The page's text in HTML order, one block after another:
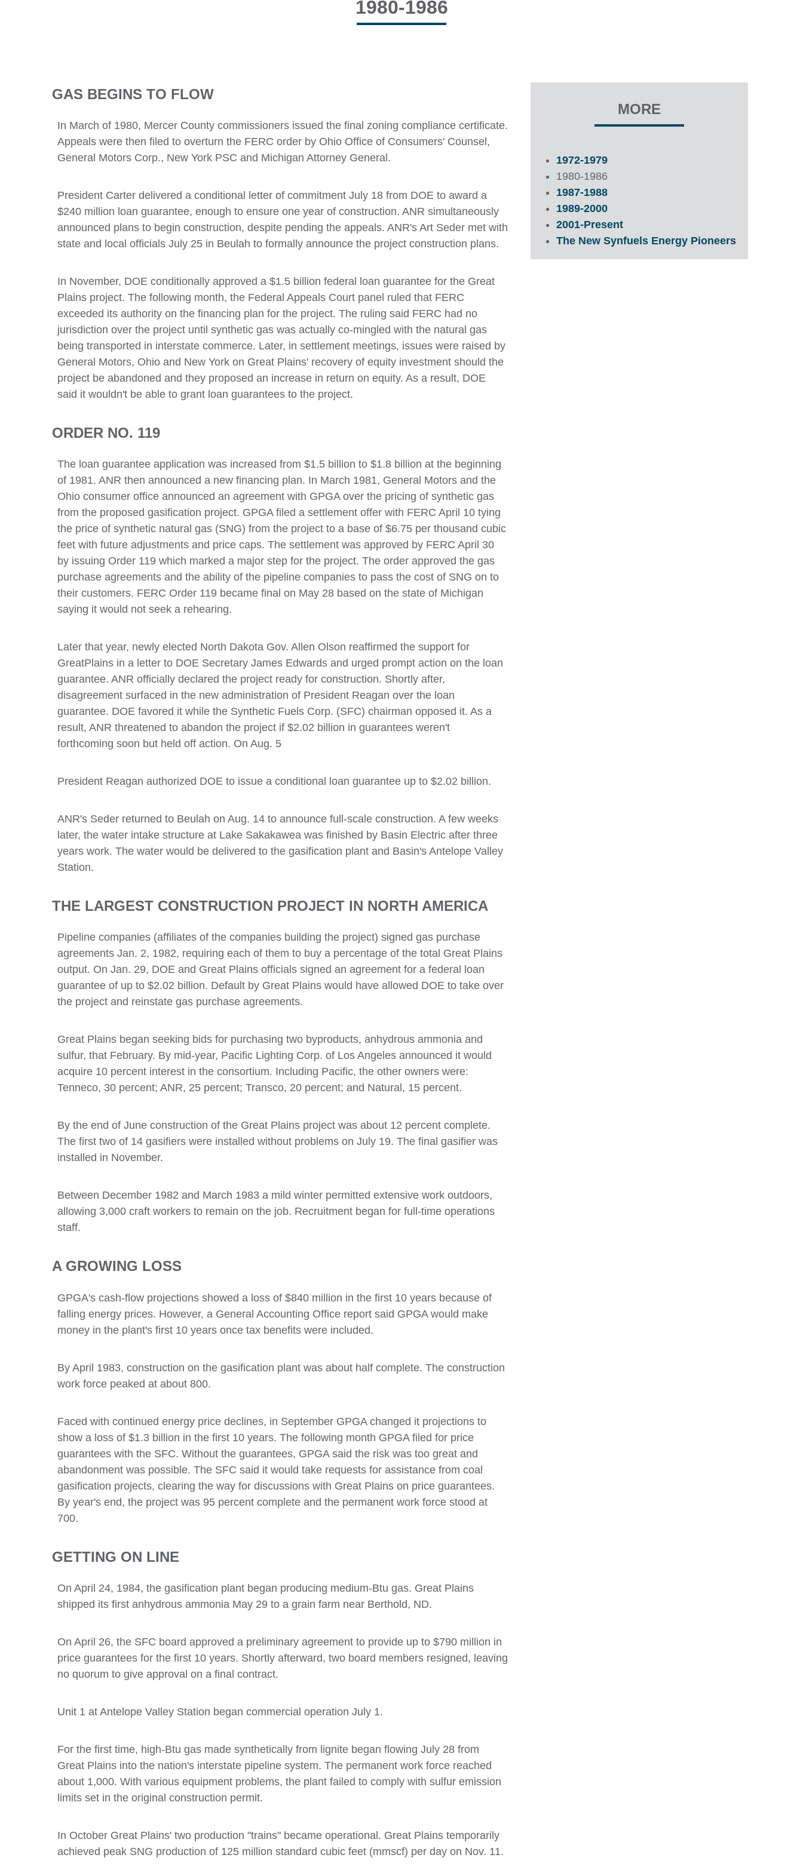
1980-1986
GAS BEGINS TO FLOW
In March of 1980, Mercer County commissioners issued the final zoning compliance certificate.
Appeals were then filed to overturn the FERC order by Ohio Office of Consumers' Counsel,
General Motors Corp., New York PSC and Michigan Attorney General.
President Carter delivered a conditional letter of commitment July 18 from DOE to award a
$240 million loan guarantee, enough to ensure one year of construction. ANR simultaneously
announced plans to begin construction, despite pending the appeals. ANR's Art Seder met with
state and local officials July 25 in Beulah to formally announce the project construction plans.
In November, DOE conditionally approved a $1.5 billion federal loan guarantee for the Great
Plains project. The following month, the Federal Appeals Court panel ruled that FERC
exceeded its authority on the financing plan for the project. The ruling said FERC had no
jurisdiction over the project until synthetic gas was actually co-mingled with the natural gas
being transported in interstate commerce. Later, in settlement meetings, issues were raised by
General Motors, Ohio and New York on Great Plains' recovery of equity investment should the
project be abandoned and they proposed an increase in return on equity. As a result, DOE
said it wouldn't be able to grant loan guarantees to the project.
ORDER NO. 119
The loan guarantee application was increased from $1.5 billion to $1.8 billion at the beginning
of 1981. ANR then announced a new financing plan. In March 1981, General Motors and the
Ohio consumer office announced an agreement with GPGA over the pricing of synthetic gas
from the proposed gasification project. GPGA filed a settlement offer with FERC April 10 tying
the price of synthetic natural gas (SNG) from the project to a base of $6.75 per thousand cubic
feet with future adjustments and price caps. The settlement was approved by FERC April 30
by issuing Order 119 which marked a major step for the project. The order approved the gas
purchase agreements and the ability of the pipeline companies to pass the cost of SNG on to
their customers. FERC Order 119 became final on May 28 based on the state of Michigan
saying it would not seek a rehearing.
Later that year, newly elected North Dakota Gov. Allen Olson reaffirmed the support for
GreatPlains in a letter to DOE Secretary James Edwards and urged prompt action on the loan
guarantee. ANR officially declared the project ready for construction. Shortly after,
disagreement surfaced in the new administration of President Reagan over the loan
guarantee. DOE favored it while the Synthetic Fuels Corp. (SFC) chairman opposed it. As a
result, ANR threatened to abandon the project if $2.02 billion in guarantees weren't
forthcoming soon but held off action. On Aug. 5
President Reagan authorized DOE to issue a conditional loan guarantee up to $2.02 billion.
ANR's Seder returned to Beulah on Aug. 14 to announce full-scale construction. A few weeks
later, the water intake structure at Lake Sakakawea was finished by Basin Electric after three
years work. The water would be delivered to the gasification plant and Basin's Antelope Valley
Station.
THE LARGEST CONSTRUCTION PROJECT IN NORTH AMERICA
Pipeline companies (affiliates of the companies building the project) signed gas purchase
agreements Jan. 2, 1982, requiring each of them to buy a percentage of the total Great Plains
output. On Jan. 29, DOE and Great Plains officials signed an agreement for a federal loan
guarantee of up to $2.02 billion. Default by Great Plains would have allowed DOE to take over
the project and reinstate gas purchase agreements.
Great Plains began seeking bids for purchasing two byproducts, anhydrous ammonia and
sulfur, that February. By mid-year, Pacific Lighting Corp. of Los Angeles announced it would
acquire 10 percent interest in the consortium. Including Pacific, the other owners were:
Tenneco, 30 percent; ANR, 25 percent; Transco, 20 percent; and Natural, 15 percent.
By the end of June construction of the Great Plains project was about 12 percent complete.
The first two of 14 gasifiers were installed without problems on July 19. The final gasifier was
installed in November.
Between December 1982 and March 1983 a mild winter permitted extensive work outdoors,
allowing 3,000 craft workers to remain on the job. Recruitment began for full-time operations
staff.
A GROWING LOSS
GPGA's cash-flow projections showed a loss of $840 million in the first 10 years because of
falling energy prices. However, a General Accounting Office report said GPGA would make
money in the plant's first 10 years once tax benefits were included.
By April 1983, construction on the gasification plant was about half complete. The construction
work force peaked at about 800.
Faced with continued energy price declines, in September GPGA changed it projections to
show a loss of $1.3 billion in the first 10 years. The following month GPGA filed for price
guarantees with the SFC. Without the guarantees, GPGA said the risk was too great and
abandonment was possible. The SFC said it would take requests for assistance from coal
gasification projects, clearing the way for discussions with Great Plains on price guarantees.
By year's end, the project was 95 percent complete and the permanent work force stood at
700.
GETTING ON LINE
On April 24, 1984, the gasification plant began producing medium-Btu gas. Great Plains
shipped its first anhydrous ammonia May 29 to a grain farm near Berthold, ND.
On April 26, the SFC board approved a preliminary agreement to provide up to $790 million in
price guarantees for the first 10 years. Shortly afterward, two board members resigned, leaving
no quorum to give approval on a final contract.
Unit 1 at Antelope Valley Station began commercial operation July 1.
For the first time, high-Btu gas made synthetically from lignite began flowing July 28 from
Great Plains into the nation's interstate pipeline system. The permanent work force reached
about 1,000. With various equipment problems, the plant failed to comply with sulfur emission
limits set in the original construction permit.
In October Great Plains' two production "trains" became operational. Great Plains temporarily
achieved peak SNG production of 125 million standard cubic feet (mmscf) per day on Nov. 11.
MORE
1972-1979
1980-1986
1987-1988
1989-2000
2001-Present
The New Synfuels Energy Pioneers